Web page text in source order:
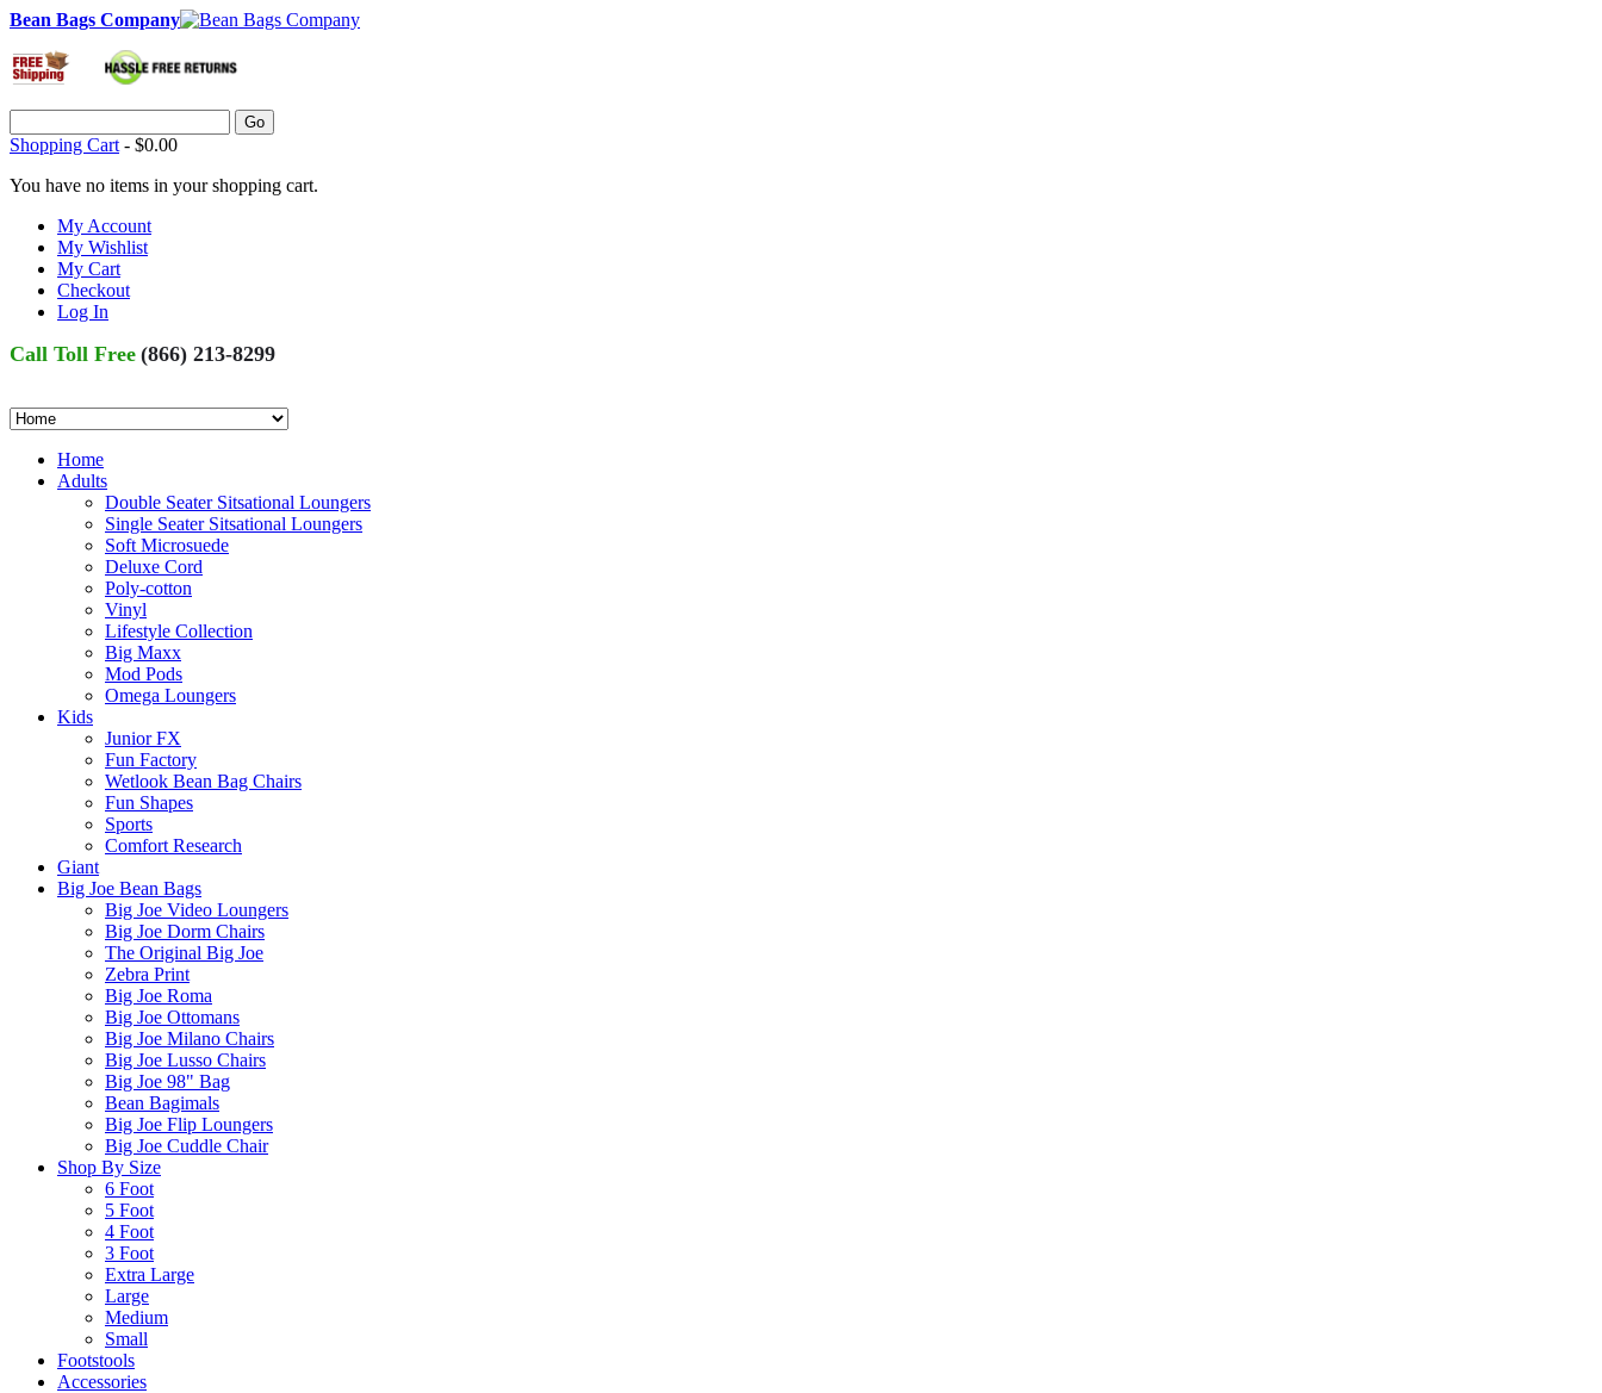
Bean Bags Company
Go
Shopping Cart - $0.00
You have no items in your shopping cart.
My Account
My Wishlist
My Cart
Checkout
Log In
Call Toll Free (866) 213-8299
Home
Adults
Double Seater Sitsational Loungers
Single Seater Sitsational Loungers
Soft Microsuede
Deluxe Cord
Poly-cotton
Vinyl
Lifestyle Collection
Big Maxx
Mod Pods
Omega Loungers
Kids
Junior FX
Fun Factory
Wetlook Bean Bag Chairs
Fun Shapes
Sports
Comfort Research
Giant
Big Joe Bean Bags
Big Joe Video Loungers
Big Joe Dorm Chairs
The Original Big Joe
Zebra Print
Big Joe Roma
Big Joe Ottomans
Big Joe Milano Chairs
Big Joe Lusso Chairs
Big Joe 98" Bag
Bean Bagimals
Big Joe Flip Loungers
Big Joe Cuddle Chair
Shop By Size
6 Foot
5 Foot
4 Foot
3 Foot
Extra Large
Large
Medium
Small
Footstools
Accessories